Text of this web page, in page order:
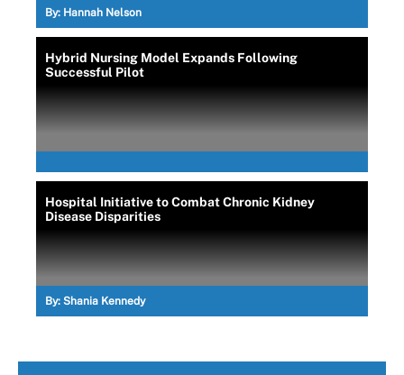
By: Hannah Nelson
Hybrid Nursing Model Expands Following
Successful Pilot
Hospital Initiative to Combat Chronic Kidney
Disease Disparities
By: Shania Kennedy